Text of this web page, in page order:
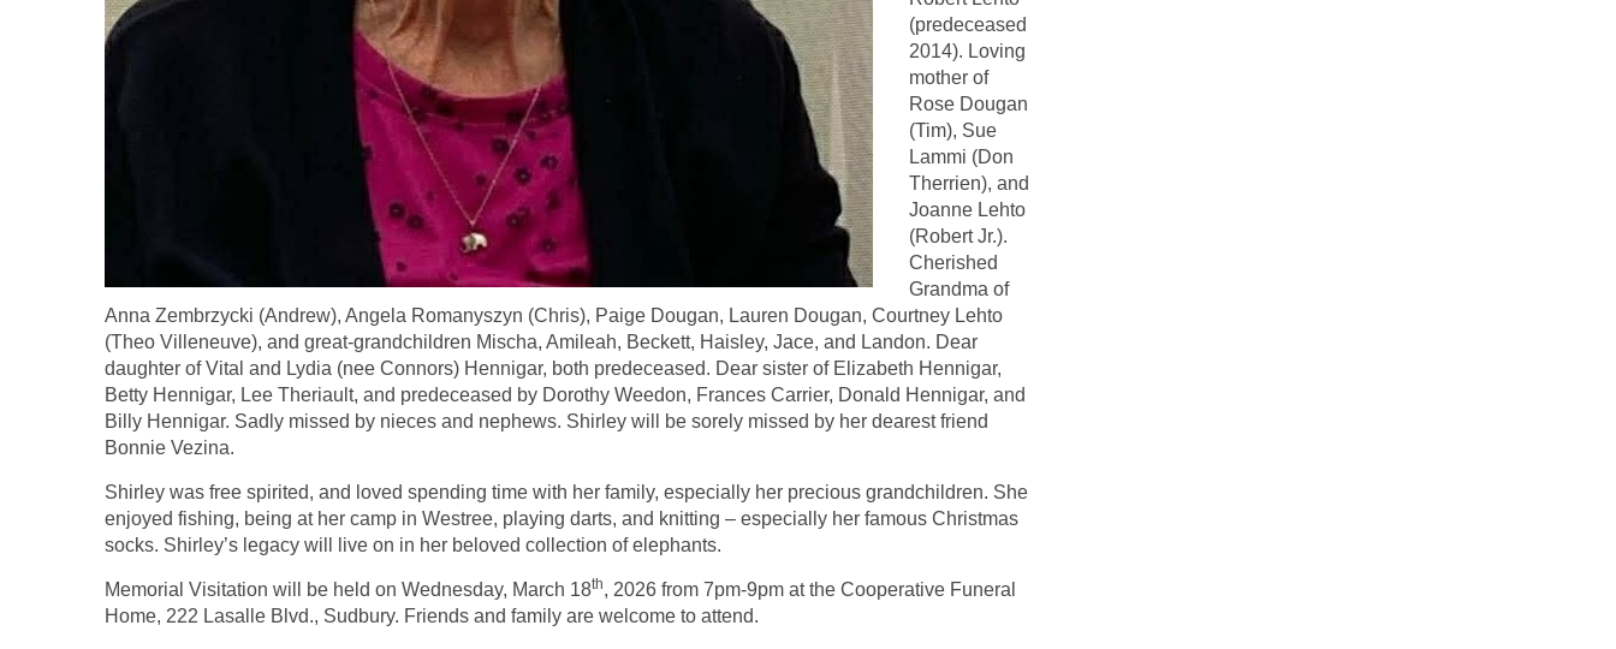
(predeceased
2014). Loving
mother of
Rose Dougan
(Tim), Sue
Lammi (Don
Therrien), and
Joanne Lehto
(Robert Jr.).
Cherished
Grandma of
Anna Zembrzycki (Andrew), Angela Romanyszyn (Chris), Paige Dougan, Lauren Dougan, Courtney Lehto
(Theo Villeneuve), and great-grandchildren Mischa, Amileah, Beckett, Haisley, Jace, and Landon. Dear
daughter of Vital and Lydia (nee Connors) Hennigar, both predeceased. Dear sister of Elizabeth Hennigar,
Betty Hennigar, Lee Theriault, and predeceased by Dorothy Weedon, Frances Carrier, Donald Hennigar, and
Billy Hennigar. Sadly missed by nieces and nephews. Shirley will be sorely missed by her dearest friend
Bonnie Vezina.
Shirley was free spirited, and loved spending time with her family, especially her precious grandchildren. She
enjoyed fishing, being at her camp in Westree, playing darts, and knitting – especially her famous Christmas
socks. Shirley’s legacy will live on in her beloved collection of elephants.
Memorial Visitation will be held on Wednesday, March 18th, 2026 from 7pm-9pm at the Cooperative Funeral
Home, 222 Lasalle Blvd., Sudbury. Friends and family are welcome to attend.